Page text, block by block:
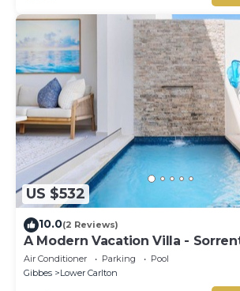
US $532
10.0(2 Reviews)
A Modern Vacation Villa -
Air Conditioner Parking
Pool
Gibbes
Lower Carlton